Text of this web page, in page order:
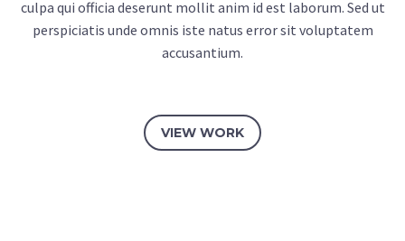
culpa qui officia deserunt mollit anim id est laborum. Sed ut
perspiciatis unde omnis iste natus error sit voluptatem
accusantium.
VIEW WORK